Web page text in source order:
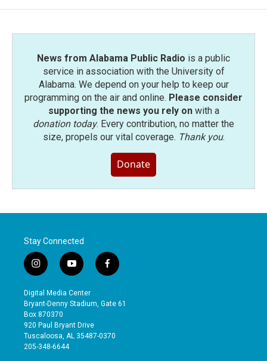
News from Alabama Public Radio is a public
service in association with the University of
Alabama. We depend on your help to keep our
programming on the air and online. Please consider
supporting the news you rely onwith a
donation today. Every contribution, no matter the
size, propels our vital coverage. Thank you.
Donate
Stay Connected
i
n
s
t
a
g
r
a
y
o
u
t
b
e
f
a
e
o
Digital Media Center
Bryant-Denny Stadium, Gate 61
Box 870370
920 Paul Bryant Drive
Tuscaloosa, AL 35487-0370
205-348-6644